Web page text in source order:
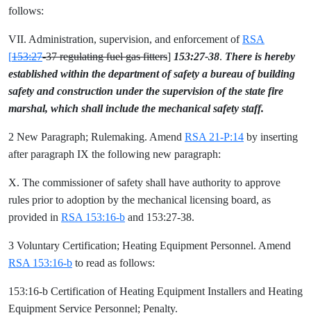
follows:
VII. Administration, supervision, and enforcement ofRSA
[153:27-37 regulating fuel gas fitters] 153:27-38. There is hereby
established within the department of safety a bureau of building
safety and construction under the supervision of the state fire
marshal, which shall include the mechanical safety staff.
2 New Paragraph; Rulemaking. Amend RSA 21-P:14 by inserting
after paragraph IX the following new paragraph:
X. The commissioner of safety shall have authority to approve
rules prior to adoption by the mechanical licensing board, as
provided in RSA 153:16-b and 153:27-38.
3 Voluntary Certification; Heating Equipment Personnel. Amend
RSA 153:16-b to read as follows:
153:16-b Certification of Heating Equipment Installers and Heating
Equipment Service Personnel; Penalty.